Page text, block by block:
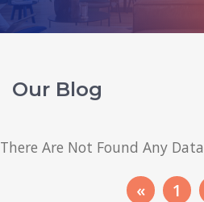
Our Blog
There Are Not Found Any Data
« 1